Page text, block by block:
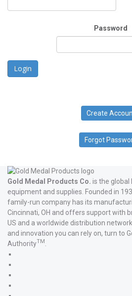
Password
Login
Create
Forgot
Gold Medal Products Co. is the global
equipment and supplies. Founded in
family-run company has its
Cincinnati, OH and offers support with
US and a worldwide distribution
and innovation you can rely on, turn to
AuthorityTM